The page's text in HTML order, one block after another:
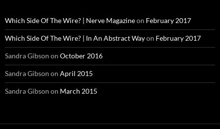
Which Side Of The Wire? | Nerve Magazineon February 2017
Which Side Of The Wire? | In An Abstract Wayon February 2017
Sandra Gibson on October 2016
Sandra Gibson on April 2015
Sandra Gibson on March 2015